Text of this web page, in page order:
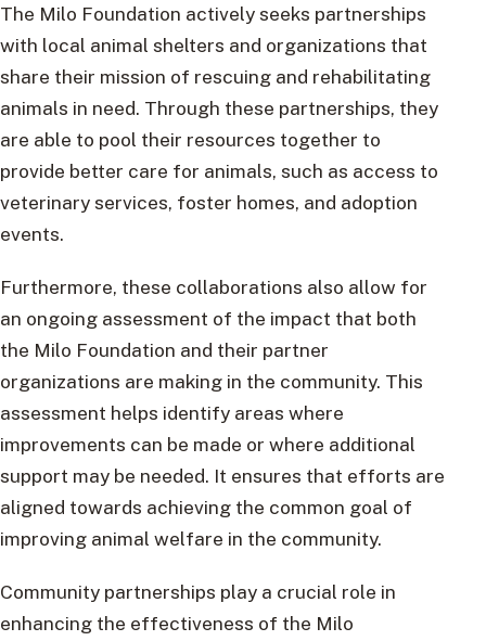
The Milo Foundation actively seeks partnerships
with local animal shelters and organizations that
share their mission of rescuing and rehabilitating
animals in need. Through these partnerships, they
are able to pool their resources together to
provide better care for animals, such as access to
veterinary services, foster homes, and adoption
events.
Furthermore, these collaborations also allow for
an ongoing assessment of the impact that both
the Milo Foundation and their partner
organizations are making in the community. This
assessment helps identify areas where
improvements can be made or where additional
support may be needed. It ensures that efforts are
aligned towards achieving the common goal of
improving animal welfare in the community.
Community partnerships play a crucial role in
enhancing the effectiveness of the Milo